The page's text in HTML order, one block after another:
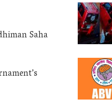
Saha